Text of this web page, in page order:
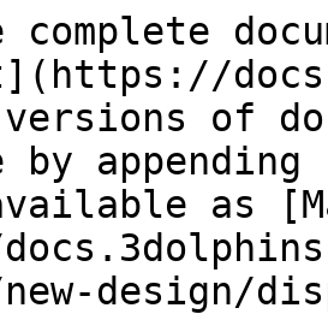
versions of
by
as
design/